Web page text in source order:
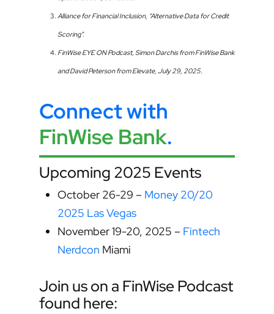
Alliance for Financial Inclusion, “Alternative Data for Credit
Scoring”.
FinWise EYE ON Podcast, Simon Darchis from FinWise Bank
and David Peterson from Elevate, July 29, 2025.
Connect with
FinWise Bank.
Upcoming 2025 Events
October 26-29 – Money 20/20
2025 Las Vegas
November 19-20, 2025 – Fintech
Nerdcon Miami
Join us on a FinWise Podcast
found here: